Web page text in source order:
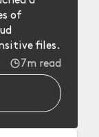
of
files.
7m read